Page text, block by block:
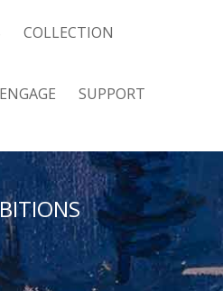
COLLECTION
ENGAGE SUPPORT